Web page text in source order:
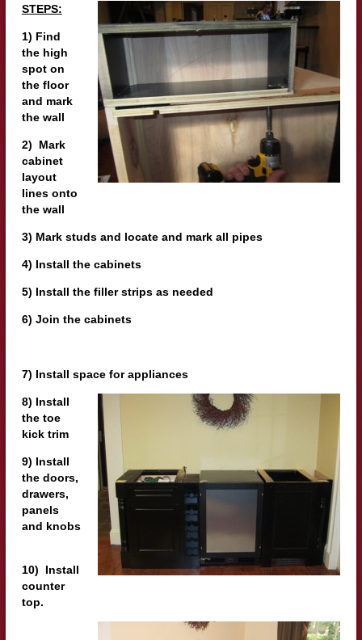
STEPS:
1) Find
the high
spot on
the floor
and mark
the wall
2) Mark
cabinet
layout
lines onto
the wall
3) Mark studs and locate and mark all pipes
4) Install the cabinets
5) Install the filler strips as needed
6) Join the cabinets
7) Install space for appliances
8) Install
the toe
kick trim
9) Install
the doors,
drawers,
panels
and knobs
10) Install
counter
top.